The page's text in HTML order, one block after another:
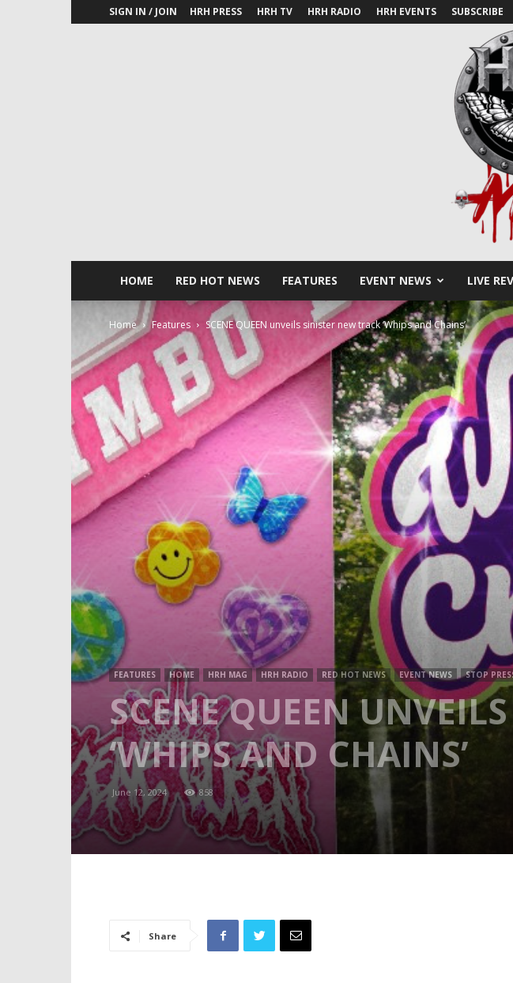
SIGN IN / JOIN HRH PRESS HRH TV HRH RADIO HRH EVENTS SUBSCRIBE
HOME RED HOT NEWS FEATURES EVENT NEWS LIVE
Home Features SCENE QUEEN unveils sinister new track ‘Whips and Chains’
FEATURES HOME HRH MAG HRH RADIO RED HOT NEWS EVENT NEWS STOP
SCENE QUEEN
‘WHIPS AND CHAINS’
June 12, 2024 858
Share